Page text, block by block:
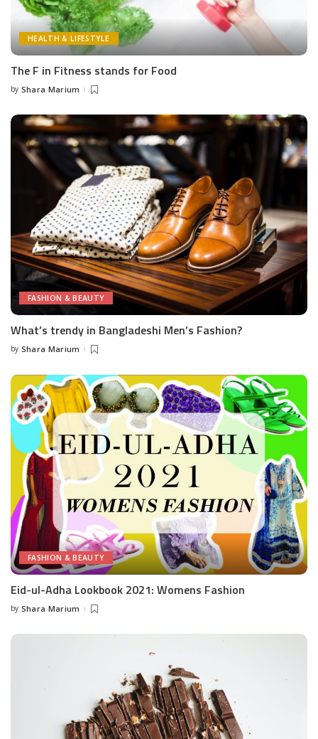
HEALTH & LIFESTYLE
The F in Fitness stands for Food
Posted
by Shara Marium
FASHION & BEAUTY
What’s trendy in Bangladeshi Men’s Fashion?
Posted
by Shara Marium
FASHION & BEAUTY
Eid-ul-Adha Lookbook 2021: Womens Fashion
Posted
by Shara Marium